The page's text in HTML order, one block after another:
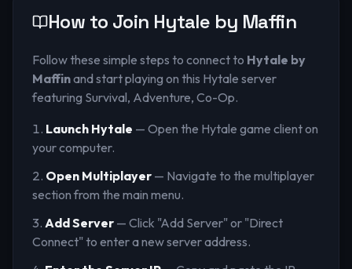
How to Join Hytale by Maffin
Follow these simple steps to connect to Hytale by
Maffinand start playing on this Hytale server
featuring Survival, Adventure, Co-Op.
Launch Hytale — Open the Hytale game client on
your computer.
Open Multiplayer — Navigate to the multiplayer
section from the main menu.
Add Server — Click "Add Server" or "Direct
Connect" to enter a new server address.